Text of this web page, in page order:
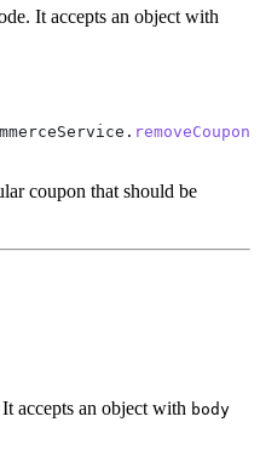
It accepts an object with
.
coupon that should be
accepts an object with body